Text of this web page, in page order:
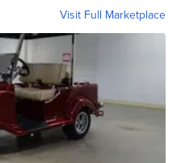
Visit Full Marketplace